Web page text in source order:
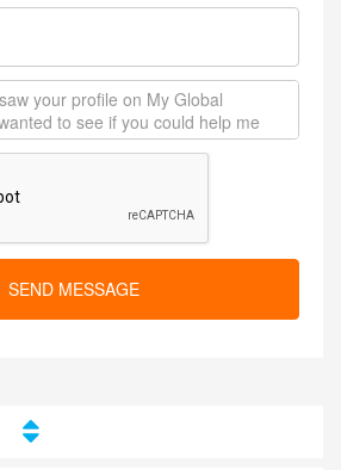
SEND MESSAGE